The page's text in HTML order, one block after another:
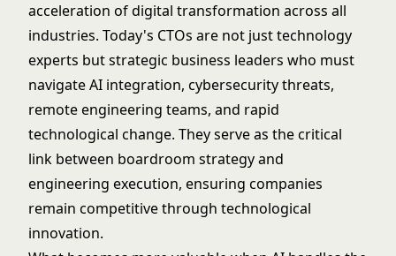
acceleration of digital transformation across all
industries. Today's CTOs are not just technology
experts but strategic business leaders who must
navigate AI integration, cybersecurity threats,
remote engineering teams, and rapid
technological change. They serve as the critical
link between boardroom strategy and
engineering execution, ensuring companies
remain competitive through technological
innovation.